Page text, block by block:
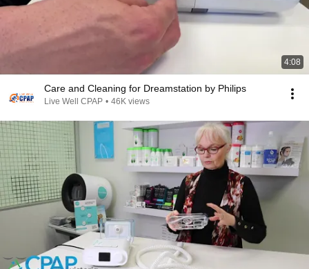
4:08
Care and Cleaning for Dreamstation by Philips
Live Well CPAP • 46K views